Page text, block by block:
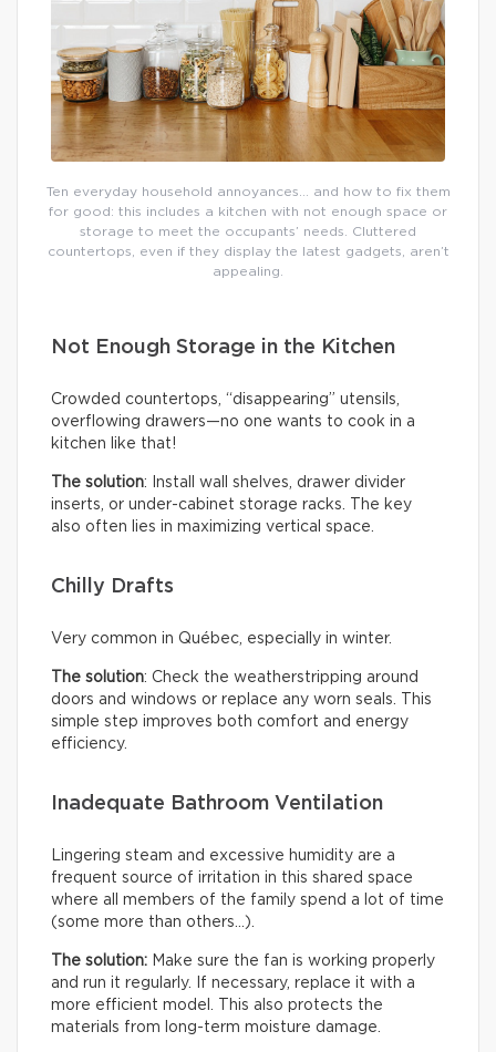
Ten everyday household annoyances… and how to fix them
for good: this includes a kitchen with not enough space or
storage to meet the occupants’ needs. Cluttered
countertops, even if they display the latest gadgets, aren’t
appealing.
Not Enough Storage in the Kitchen
Crowded countertops, “disappearing” utensils,
overflowing drawers—no one wants to cook in a
kitchen like that!
The solution: Install wall shelves, drawer divider
inserts, or under-cabinet storage racks. The key
also often lies in maximizing vertical space.
Chilly Drafts
Very common in Québec, especially in winter.
The solution: Check the weatherstripping around
doors and windows or replace any worn seals. This
simple step improves both comfort and energy
efficiency.
Inadequate Bathroom Ventilation
Lingering steam and excessive humidity are a
frequent source of irritation in this shared space
where all members of the family spend a lot of time
(some more than others…).
The solution: Make sure the fan is working properly
and run it regularly. If necessary, replace it with a
more efficient model. This also protects the
materials from long-term moisture damage.